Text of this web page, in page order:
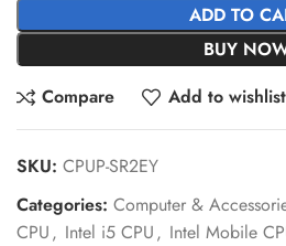
ADD TO
BUY
Compare
Add to wishlist
SKU: CPUP-SR2EY
Categories: Computer &
CPU, Intel i5 CPU, Intel Mobile